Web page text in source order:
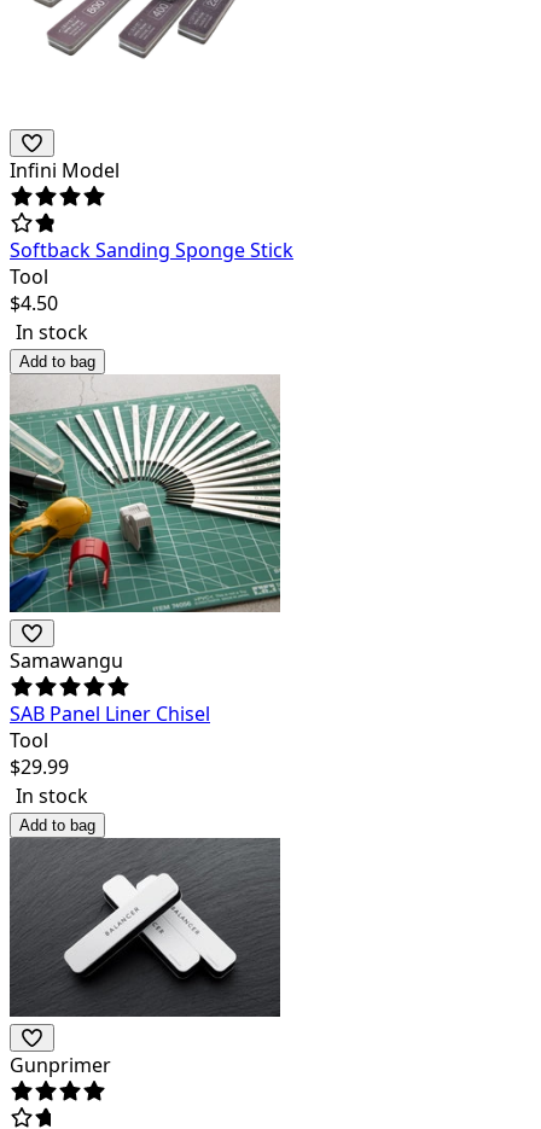
Infini Model
Softback Sanding Sponge Stick
Tool
$4.50
In stock
Add to bag
Samawangu
SAB Panel Liner Chisel
Tool
$29.99
In stock
Add to bag
Gunprimer